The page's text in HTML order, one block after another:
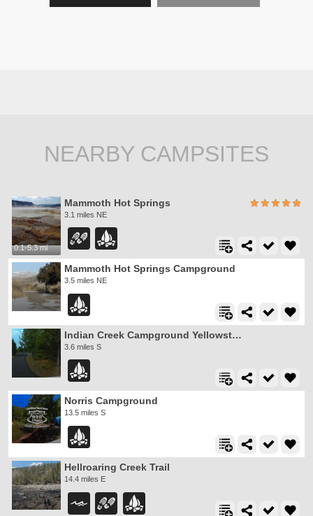
NEARBY CAMPSITES
0.1-5.3 mi
Mammoth Hot Springs
3.1 miles NE
Mammoth Hot Springs Campground
3.5 miles NE
Indian Creek Campground Yellowstone
3.6 miles S
Norris Campground
13.5 miles S
Hellroaring Creek Trail
14.4 miles E